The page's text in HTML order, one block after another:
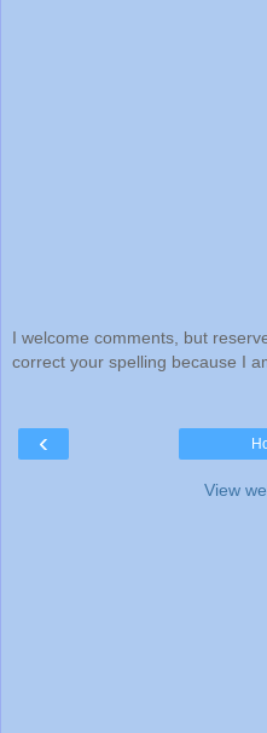
I welcome comments, but
correct your spelling because I
‹
View